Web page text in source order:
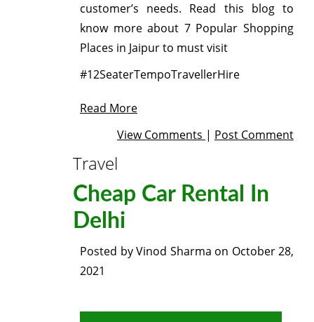
customer’s needs. Read this blog to
know more about 7 Popular Shopping
Places in Jaipur to must visit
#12SeaterTempoTravellerHire
Read More
View Comments | Post Comment
Travel
Cheap Car Rental In
Delhi
Posted byVinod Sharma on October 28,
2021